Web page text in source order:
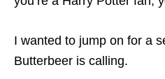
I wanted to jump on for a
Butterbeer is calling.